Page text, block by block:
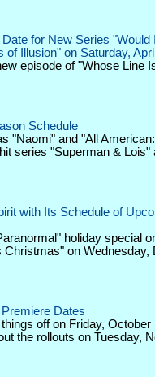
for New Series "Would
of Illusion" on Saturday,
episode of "Whose Line
Schedule
"Naomi" and "All American:
series "Superman & Lois"
with Its Schedule of
holiday special
on Wednesday,
Dates
off on Friday, October
the rollouts on Tuesday,